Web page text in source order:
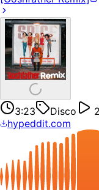
3:23 Disco
hypeddit.com